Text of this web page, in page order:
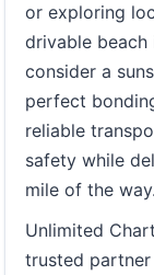
or exploring
drivable beach
consider a
perfect
reliable
safety while
mile of the way.
Unlimited
trusted